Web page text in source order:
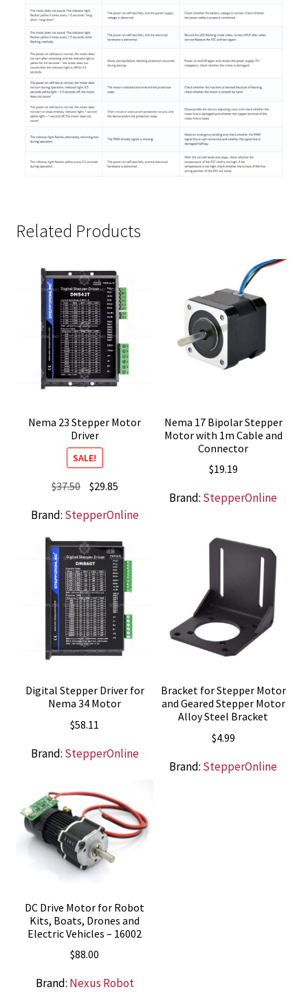
Related Products
Nema 23 Stepper Motor
Driver
SALE!
$37.50 Original
was:
$29.85Current
is:
Brand: StepperOnline
Nema 17 Bipolar Stepper
Motor with 1m Cable and
Connector
$19.19
Brand: StepperOnline
Digital Stepper Driver for
Nema 34 Motor
$58.11
Brand: StepperOnline
Bracket for Stepper Motor
and Geared Stepper Motor
Alloy Steel Bracket
$4.99
Brand: StepperOnline
DC Drive Motor for Robot
Kits, Boats, Drones and
Electric Vehicles – 16002
$88.00
Brand: Nexus Robot